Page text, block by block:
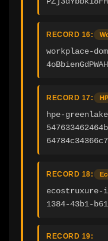
RECORD 16:
workplace-
RECORD 17:
hpe-
RECORD 18:
1384-43b1-
RECORD 19: